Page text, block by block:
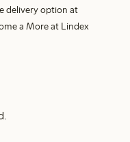
delivery option at
a More at Lindex